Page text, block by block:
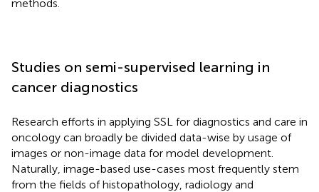
methods.
Studies on semi-supervised learning in
cancer diagnostics
Research efforts in applying SSL for diagnostics and care in
oncology can broadly be divided data-wise by usage of
images or non-image data for model development.
Naturally, image-based use-cases most frequently stem
from the fields of histopathology, radiology and